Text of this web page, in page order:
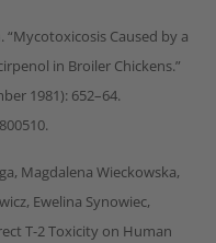
“Mycotoxicosis Caused by a
in Broiler Chickens.”
1981): 652–64.
Magdalena Wieckowska,
Ewelina Synowiec,
T-2 Toxicity on Human